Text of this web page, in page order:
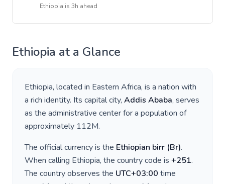
Ethiopia is 3h ahead
Ethiopia at a Glance
Ethiopia, located in Eastern Africa, is a nation with
a rich identity. Its capital city, Addis Ababa, serves
as the administrative center for a population of
approximately 112M.
The official currency is the Ethiopian birr (Br).
When calling Ethiopia, the country code is +251.
The country observes the UTC+03:00 time